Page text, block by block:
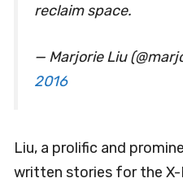
reclaim space.
— Marjorie Liu
2016
Liu, a prolific and
written stories for the X-